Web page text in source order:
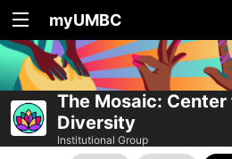
myUMBC
The Mosaic:
Diversity
Institutional Group